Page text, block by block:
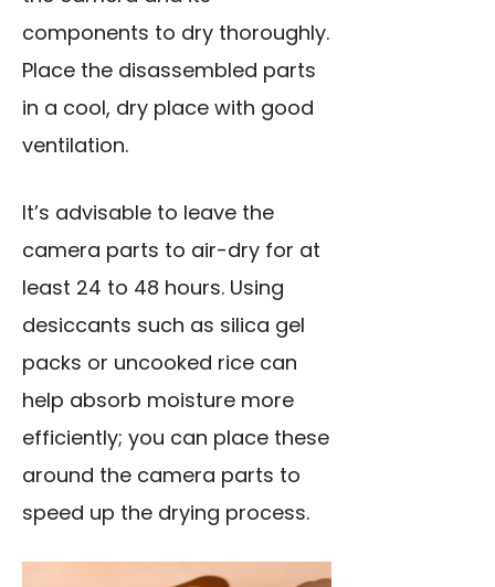
components to dry thoroughly.
Place the disassembled parts
in a cool, dry place with good
ventilation.
It’s advisable to leave the
camera parts to air-dry for at
least 24 to 48 hours. Using
desiccants such as silica gel
packs or uncooked rice can
help absorb moisture more
efficiently; you can place these
around the camera parts to
speed up the drying process.